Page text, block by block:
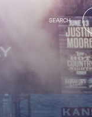
SEARCH